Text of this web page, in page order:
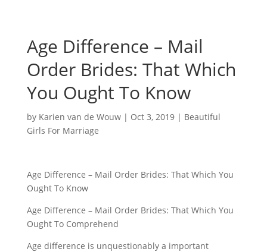
Age Difference – Mail
Order Brides: That Which
You Ought To Know
by Karien van de Wouw| Oct 3, 2019| Beautiful
Girls For Marriage
Age Difference – Mail Order Brides: That Which You
Ought To Know
Age Difference – Mail Order Brides: That Which You
Ought To Comprehend
Age difference is unquestionably a important